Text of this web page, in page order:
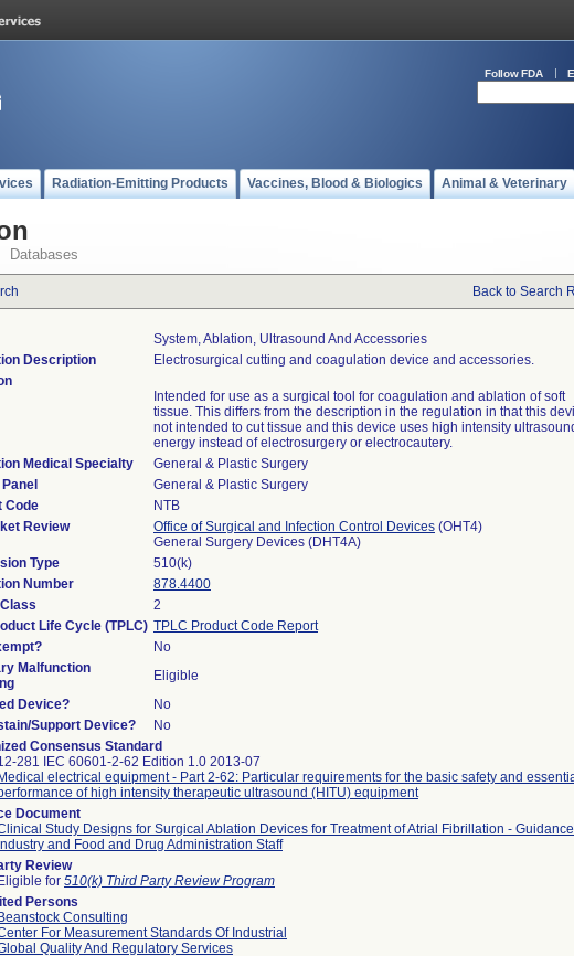
Follow FDA
Radiation-Emitting Products Vaccines, Blood & Biologics Animal & Veterinary
Databases
Back to Search
System, Ablation, Ultrasound And Accessories
Description
Electrosurgical cutting and coagulation device and accessories.
Intended for use as a surgical tool for coagulation and ablation of soft
tissue. This differs from the description in the regulation in that this
not intended to cut tissue and this device uses high intensity
energy instead of electrosurgery or electrocautery.
Medical Specialty
General & Plastic Surgery
General & Plastic Surgery
Code
NTB
Review
Office of Surgical and Infection Control Devices (OHT4)
General Surgery Devices (DHT4A)
Type
510(k)
Number
878.4400
2
Life Cycle (TPLC) TPLC Product Code Report
No
Malfunction
Eligible
Device?
No
Support Device?
No
Consensus Standard
281 IEC 60601-2-62 Edition 1.0 2013-07
Medical electrical equipment - Part 2-62: Particular requirements for the basic safety and
of high intensity therapeutic ultrasound (HITU) equipment
Document
Study Designs for Surgical Ablation Devices for Treatment of Atrial Fibrillation -
Industry and Food and Drug Administration Staff
Review
Eligible for 510(k) Third Party Review Program
Persons
Beanstock Consulting
For Measurement Standards Of Industrial
Quality And Regulatory Services